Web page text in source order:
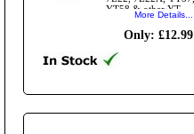
YT58 & other YT
ModulesMore Details...
Only: £12.99